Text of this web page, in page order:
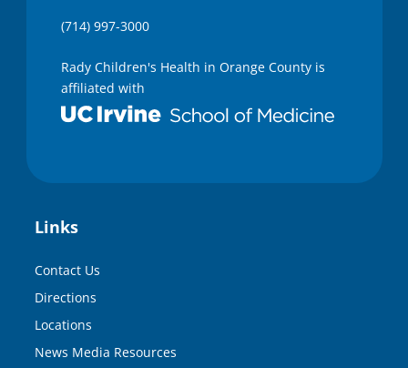
(714) 997-3000
Rady Children's Health in Orange County is
affiliated with
Links
Contact Us
Directions
Locations
News Media Resources